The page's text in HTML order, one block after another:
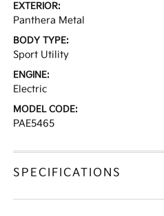
EXTERIOR:
Panthera Metal
BODY TYPE:
Sport Utility
ENGINE:
Electric
MODEL CODE:
PAE5465
SPECIFICATIONS